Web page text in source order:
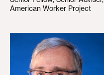
American Worker Project